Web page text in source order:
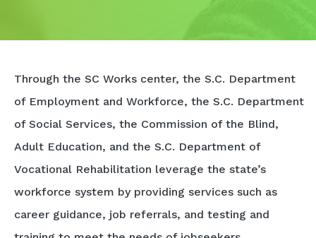
Through the SC Works center, the S.C. Department
of Employment and Workforce, the S.C. Department
of Social Services, the Commission of the Blind,
Adult Education, and the S.C. Department of
Vocational Rehabilitation leverage the state’s
workforce system by providing services such as
career guidance, job referrals, and testing and